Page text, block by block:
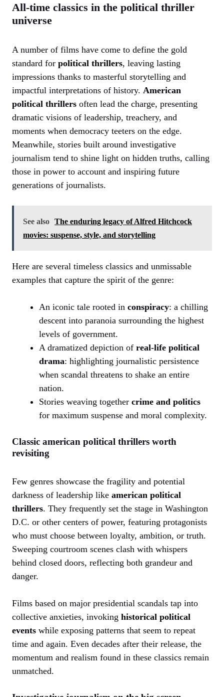
All-time classics in the political thriller
universe
A number of films have come to define the gold
standard for political thrillers, leaving lasting
impressions thanks to masterful storytelling and
impactful interpretations of history. American
political thrillers often lead the charge, presenting
dramatic visions of leadership, treachery, and
moments when democracy teeters on the edge.
Meanwhile, stories built around investigative
journalism tend to shine light on hidden truths, calling
those in power to account and inspiring future
generations of journalists.
See also The enduring legacy of Alfred Hitchcock
movies: suspense, style, and storytelling
Here are several timeless classics and unmissable
examples that capture the spirit of the genre:
An iconic tale rooted in conspiracy: a chilling
descent into paranoia surrounding the highest
levels of government.
A dramatized depiction of real-life political
drama: highlighting journalistic persistence
when scandal threatens to shake an entire
nation.
Stories weaving together crime and politics
for maximum suspense and moral complexity.
Classic american political thrillers worth
revisiting
Few genres showcase the fragility and potential
darkness of leadership like american political
thrillers. They frequently set the stage in Washington
D.C. or other centers of power, featuring protagonists
who must choose between loyalty, ambition, or truth.
Sweeping courtroom scenes clash with whispers
behind closed doors, reflecting both grandeur and
danger.
Films based on major presidential scandals tap into
collective anxieties, invoking historical political
events while exposing patterns that seem to repeat
time and again. Even decades after their release, the
momentum and realism found in these classics remain
unmatched.